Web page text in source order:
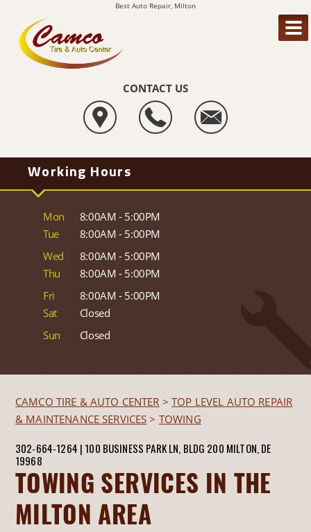
Best Auto Repair, Milton
CONTACT US
Working Hours
Mon
8:00AM - 5:00PM
Tue
8:00AM - 5:00PM
Wed
8:00AM - 5:00PM
Thu
8:00AM - 5:00PM
Fri
8:00AM - 5:00PM
Sat
Closed
Sun
Closed
CAMCO TIRE & AUTO CENTER >TOP LEVEL AUTO REPAIR
& MAINTENANCE SERVICES > TOWING
302-664-1264 | 100 BUSINESS PARK LN, BLDG 200 MILTON, DE
19968
TOWING SERVICES IN THE
MILTON AREA